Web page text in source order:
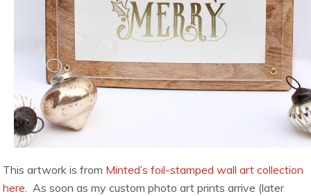
This artwork is from Minted’s foil-stamped wall art collection
here. As soon as my custom photo art prints arrive (later